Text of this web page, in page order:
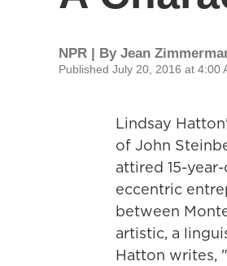
NPR | By Jean
Published July 20, 2016 at 4:00
Lindsay
of John
attired 15-
eccentric
between
artistic, a
Hatton writes,